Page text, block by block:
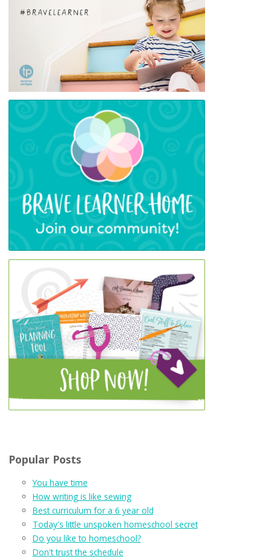
Popular Posts
You have time
How writing is like sewing
Best curriculum for a 6 year old
Today's little unspoken homeschool secret
Do you like to homeschool?
Don't trust the schedule